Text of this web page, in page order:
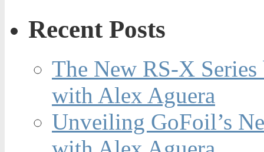
Recent Posts
The New RS-X
with Alex Aguera
Unveiling GoFoil’s